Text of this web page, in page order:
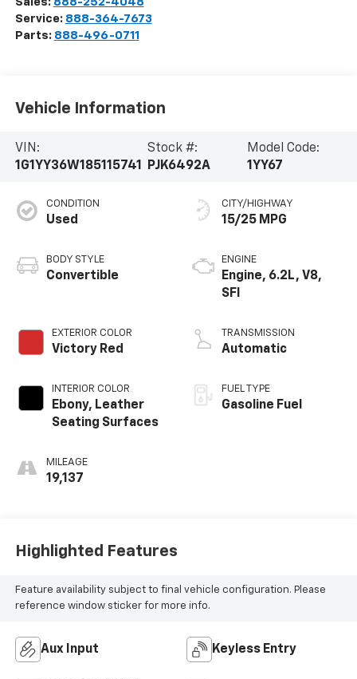
Service: 888-364-7673
Parts: 888-496-0711
Vehicle Information
VIN:
1G1YY36W185115741
Stock #:
PJK6492A
Model Code:
1YY67
CONDITION
Used
BODY STYLE
Convertible
EXTERIOR COLOR
Victory Red
INTERIOR COLOR
Ebony, Leather
Seating Surfaces
MILEAGE
19,137
CITY/HIGHWAY
15/25 MPG
ENGINE
Engine, 6.2L, V8,
SFI
TRANSMISSION
Automatic
FUEL TYPE
Gasoline Fuel
Highlighted Features
Feature availability subject to final vehicle configuration. Please
reference window sticker for more info.
Aux Input Keyless Entry